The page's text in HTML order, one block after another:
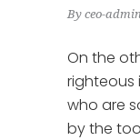
By ceo-admin
On the
righteous
who are
by the